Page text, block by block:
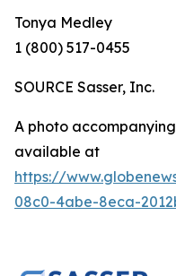
Tonya Medley
1 (800) 517-0455
SOURCE Sasser, Inc.
A photo
available at
https://
08c0-4abe-8eca-